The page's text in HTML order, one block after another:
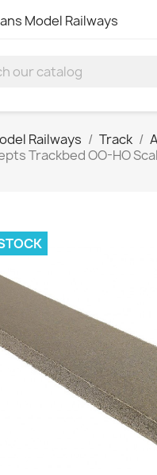
Railways Track
Trackbed OO-HO